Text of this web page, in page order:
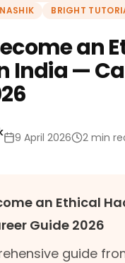
NASHIK BRIGHT
an
India —
9 April 2026 2 min
an Ethical
Guide 2026
guide